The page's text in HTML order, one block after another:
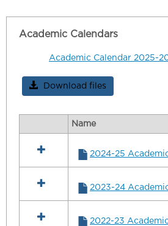
Academic Calendars
Academic Calendar 2025-
Download files
resources
in
Name
2024-25
2023-24
2022-23